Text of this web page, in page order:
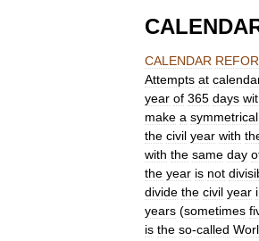
CALENDAR
Attempts at
year of 365 days
make a symmetrical
the civil year with
with the same day
the year is not
divide the civil year
years (sometimes
is the so-called